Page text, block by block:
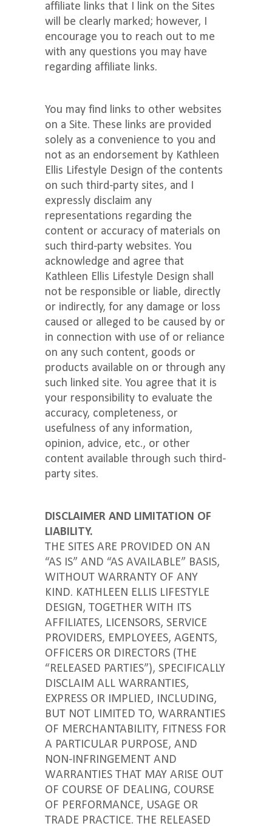
affiliate links that I link on the Sites
will be clearly marked; however, I
encourage you to reach out to me
with any questions you may have
regarding affiliate links.
You may find links to other websites
on a Site. These links are provided
solely as a convenience to you and
not as an endorsement by Kathleen
Ellis Lifestyle Design of the contents
on such third-party sites, and I
expressly disclaim any
representations regarding the
content or accuracy of materials on
such third-party websites. You
acknowledge and agree that
Kathleen Ellis Lifestyle Design shall
not be responsible or liable, directly
or indirectly, for any damage or loss
caused or alleged to be caused by or
in connection with use of or reliance
on any such content, goods or
products available on or through any
such linked site. You agree that it is
your responsibility to evaluate the
accuracy, completeness, or
usefulness of any information,
opinion, advice, etc., or other
content available through such third-
party sites.
DISCLAIMER AND LIMITATION OF
LIABILITY.
THE SITES ARE PROVIDED ON AN
“AS IS” AND “AS AVAILABLE” BASIS,
WITHOUT WARRANTY OF ANY
KIND. KATHLEEN ELLIS LIFESTYLE
DESIGN, TOGETHER WITH ITS
AFFILIATES, LICENSORS, SERVICE
PROVIDERS, EMPLOYEES, AGENTS,
OFFICERS OR DIRECTORS (THE
“RELEASED PARTIES”), SPECIFICALLY
DISCLAIM ALL WARRANTIES,
EXPRESS OR IMPLIED, INCLUDING,
BUT NOT LIMITED TO, WARRANTIES
OF MERCHANTABILITY, FITNESS FOR
A PARTICULAR PURPOSE, AND
NON-INFRINGEMENT AND
WARRANTIES THAT MAY ARISE OUT
OF COURSE OF DEALING, COURSE
OF PERFORMANCE, USAGE OR
TRADE PRACTICE. THE RELEASED